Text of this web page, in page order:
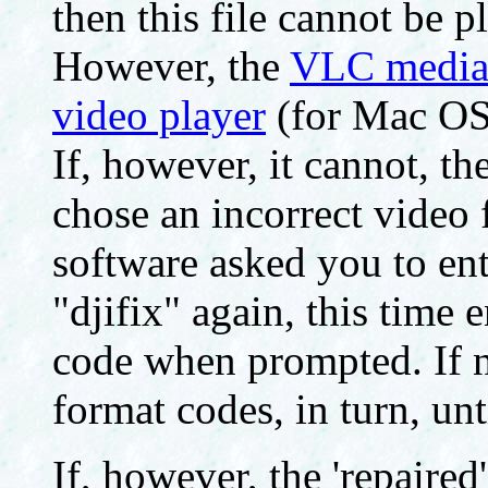
then this file cannot be
However, the VLC
video player (for Mac
If, however, it cannot,
chose an incorrect
software asked you to
"djifix" again, this time
code when prompted. If
format codes, in turn,
If, however, the